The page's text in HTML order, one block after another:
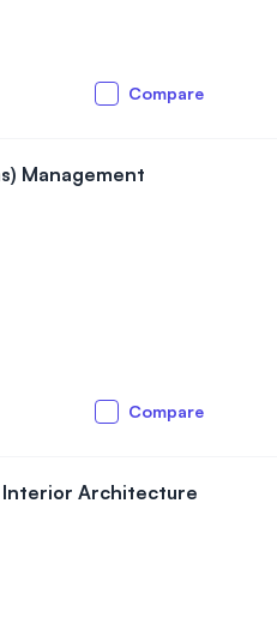
Compare
Management
Compare
Interior Architecture